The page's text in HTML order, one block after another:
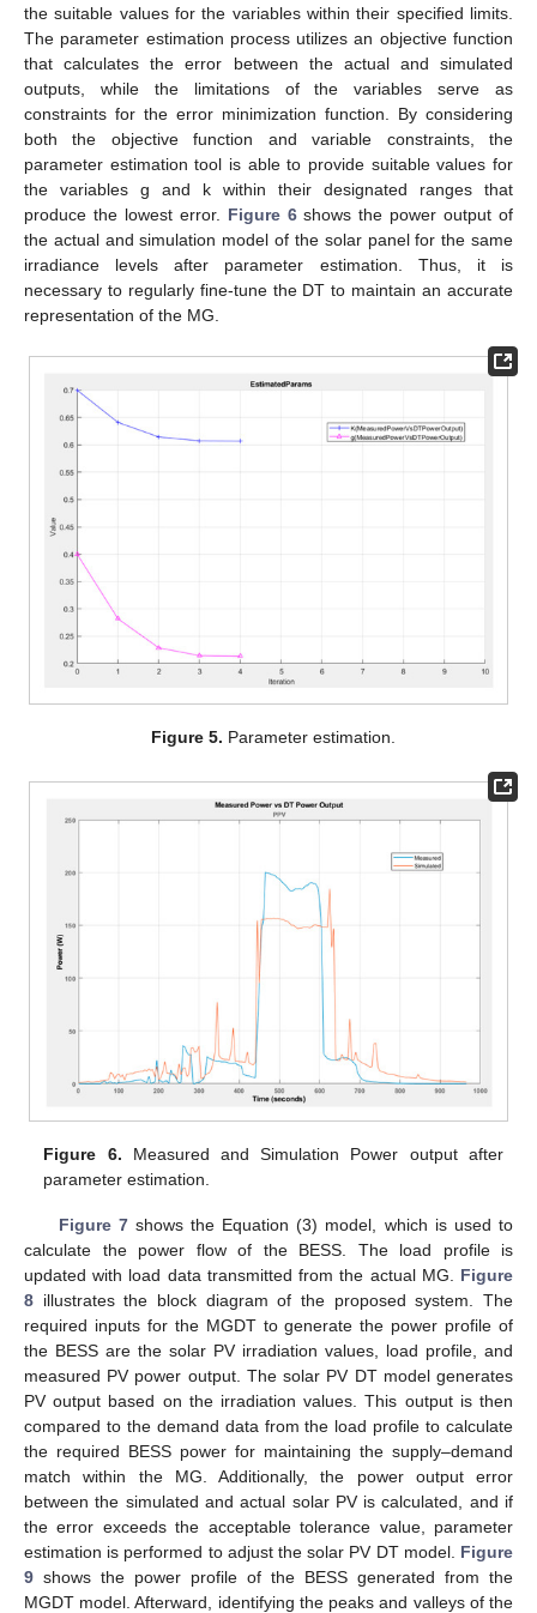
the suitable values for the variables within their specified limits.
The parameter estimation process utilizes an objective function
that calculates the error between the actual and simulated
outputs, while the limitations of the variables serve as
constraints for the error minimization function. By considering
both the objective function and variable constraints, the
parameter estimation tool is able to provide suitable values for
the variables g and k within their designated ranges that
produce the lowest error. Figure 6shows the power output of
the actual and simulation model of the solar panel for the same
irradiance levels after parameter estimation. Thus, it is
necessary to regularly fine-tune the DT to maintain an accurate
representation of the MG.
Figure 5. Parameter estimation.
Figure 6. Measured and Simulation Power output after
parameter estimation.
Figure 7shows the Equation (3) model, which is used to
calculate the power flow of the BESS. The load profile is
updated with load data transmitted from the actual MG. Figure
8 illustrates the block diagram of the proposed system. The
required inputs for the MGDT to generate the power profile of
the BESS are the solar PV irradiation values, load profile, and
measured PV power output. The solar PV DT model generates
PV output based on the irradiation values. This output is then
compared to the demand data from the load profile to calculate
the required BESS power for maintaining the supply–demand
match within the MG. Additionally, the power output error
between the simulated and actual solar PV is calculated, and if
the error exceeds the acceptable tolerance value, parameter
estimation is performed to adjust the solar PV DT model. Figure
9 shows the power profile of the BESS generated from the
MGDT model. Afterward, identifying the peaks and valleys of the